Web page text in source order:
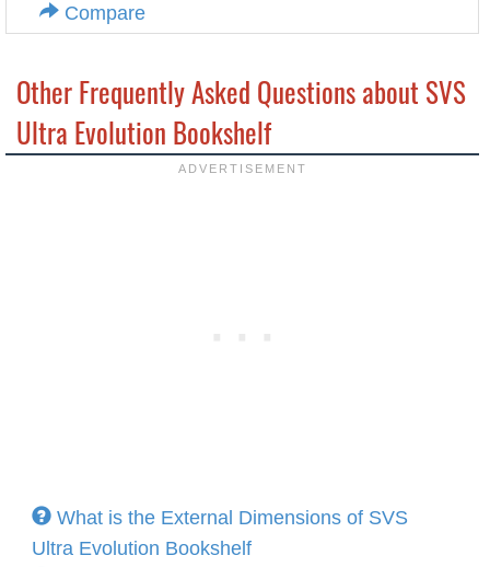
Compare
Other Frequently Asked Questions about SVS
Ultra Evolution Bookshelf
What is the External Dimensions of SVS
Ultra Evolution Bookshelf